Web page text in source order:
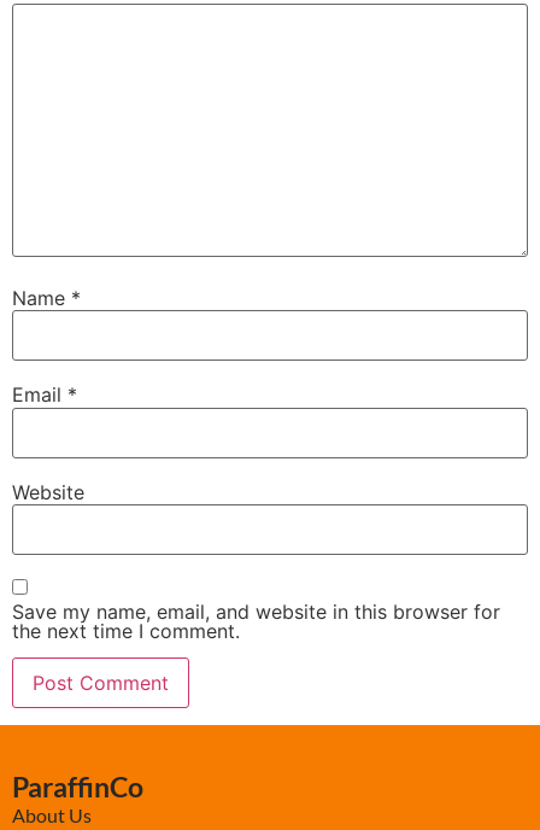
Name *
Email *
Website
Save my name, email, and website in this browser for
the next time I comment.
ParaffinCo
About Us